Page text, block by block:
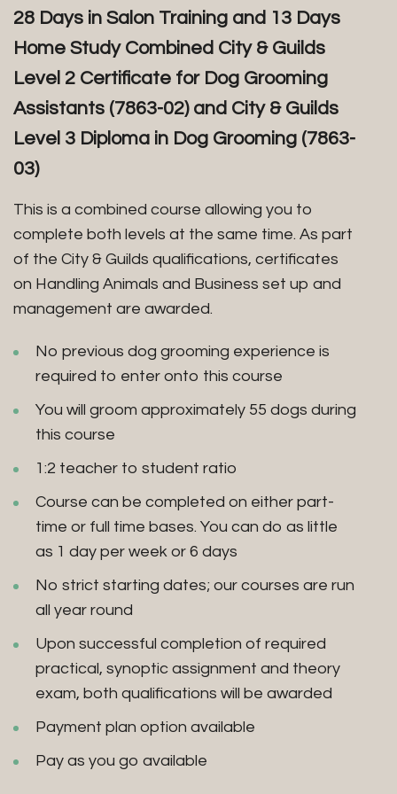
28 Days in Salon Training and 13 Days
Home Study Combined City & Guilds
Level 2 Certificate for Dog Grooming
Assistants (7863-02) and City & Guilds
Level 3 Diploma in Dog Grooming (7863-
03)
This is a combined course allowing you to
complete both levels at the same time. As part
of the City & Guilds qualifications, certificates
on Handling Animals and Business set up and
management are awarded.
No previous dog grooming experience is
required to enter onto this course
You will groom approximately 55 dogs during
this course
1:2 teacher to student ratio
Course can be completed on either part-
time or full time bases. You can do as little
as 1 day per week or 6 days
No strict starting dates; our courses are run
all year round
Upon successful completion of required
practical, synoptic assignment and theory
exam, both qualifications will be awarded
Payment plan option available
Pay as you go available